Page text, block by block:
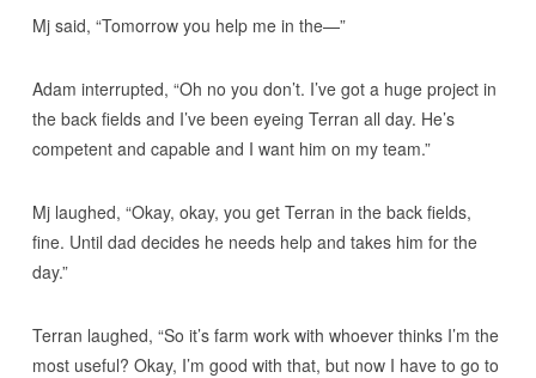
Mj said, “Tomorrow you help me in the—”
Adam interrupted, “Oh no you don’t. I’ve got a huge project in
the back fields and I’ve been eyeing Terran all day. He’s
competent and capable and I want him on my team.”
Mj laughed, “Okay, okay, you get Terran in the back fields,
fine. Until dad decides he needs help and takes him for the
day.”
Terran laughed, “So it’s farm work with whoever thinks I’m the
most useful? Okay, I’m good with that, but now I have to go to